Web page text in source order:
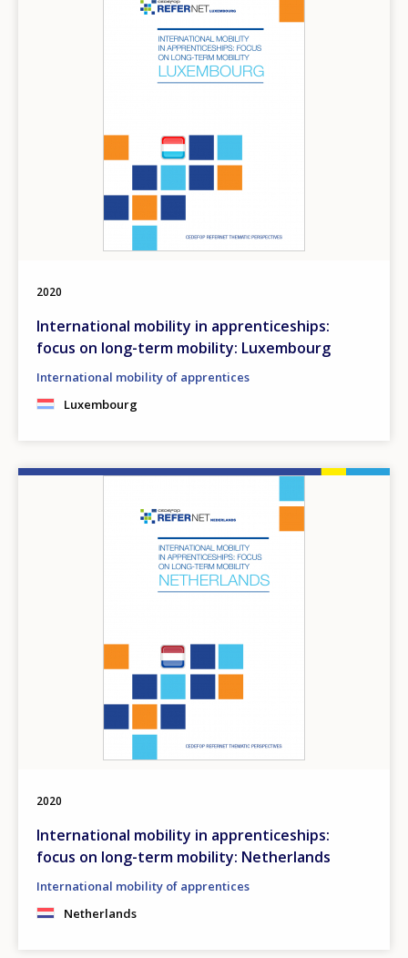
2020
International mobility in apprenticeships:
focus on long-term mobility: Luxembourg
International mobility of apprentices
Luxembourg
2020
International mobility in apprenticeships:
focus on long-term mobility: Netherlands
International mobility of apprentices
NetherlandsHow would you rate the content on